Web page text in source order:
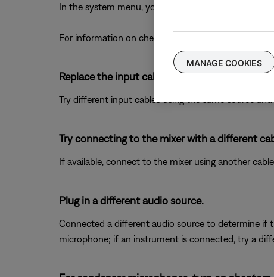
In the system menu, you can select which audio is
For information on checking input levels, see
Replace the input cables.
Try different input cables using the same source
Try connecting to the mixer with a different
If available, connect to the mixer using another
Plug in a different audio source.
Connected a different audio source to determine if
microphone; if an instrument is connected, try a
MANAGE COOKIES